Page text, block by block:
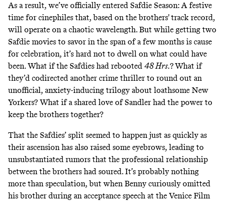
As a result, we’ve officially entered Safdie Season: A festive
time for cinephiles that, based on the brothers' track record,
will operate on a chaotic wavelength. But while getting two
Safdie movies to savor in the span of a few months is cause
for celebration, it’s hard not to dwell on what could have
been. What if the Safdies had rebooted 48 Hrs.?What if
they’d codirected another crime thriller to round out an
unofficial, anxiety-inducing trilogy about loathsome New
Yorkers? What if a shared love of Sandler had the power to
keep the brothers together?
That the Safdies’ split seemed to happen just as quickly as
their ascension has also raised some eyebrows, leading to
unsubstantiated rumors that the professional relationship
between the brothers had soured. It’s probably nothing
more than speculation, but when Benny curiously omitted
his brother during an acceptance speech at the Venice Film